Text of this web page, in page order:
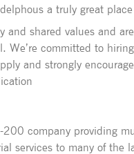
a truly great
and shared values and
We’re committed to
and strongly
200 company providing
services to many of the